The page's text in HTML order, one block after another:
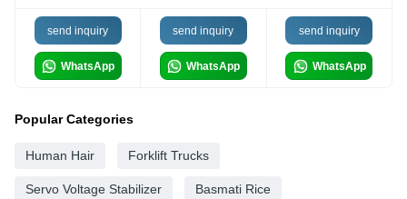
send inquiry
WhatsApp
send inquiry
WhatsApp
send inquiry
WhatsApp
Popular Categories
Human Hair Forklift Trucks
Servo Voltage Stabilizer Basmati Rice